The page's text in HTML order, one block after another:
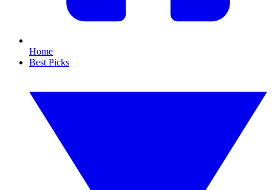
Home
Best Picks